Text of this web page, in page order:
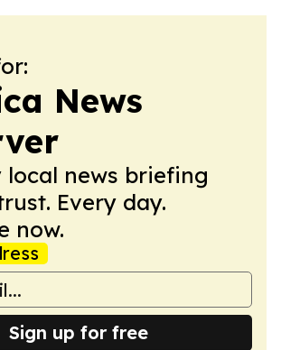
News
local news briefing
Every day.
now.
Sign up for free